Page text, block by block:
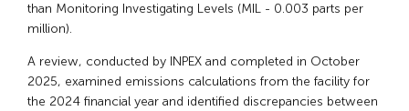
than Monitoring Investigating Levels (MIL - 0.003 parts per
million).
A review, conducted by INPEX and completed in October
2025, examined emissions calculations from the facility for
the 2024 financial year and identified discrepancies between